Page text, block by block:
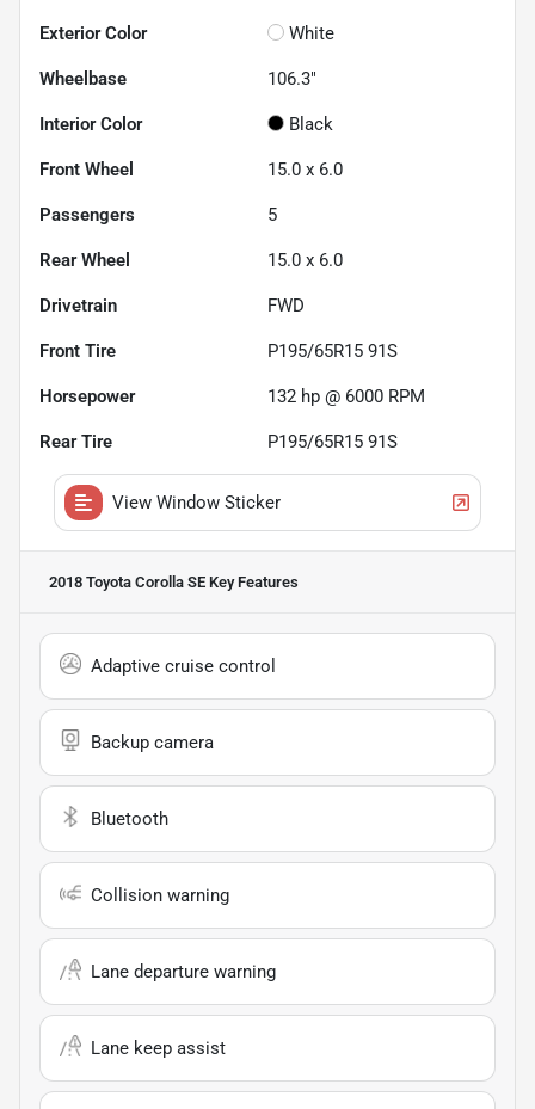
Exterior Color White
Wheelbase 106.3"
Interior Color Black
Front Wheel 15.0 x 6.0
Passengers 5
Rear Wheel 15.0 x 6.0
Drivetrain FWD
Front Tire P195/65R15 91S
Horsepower 132 hp @ 6000 RPM
Rear Tire P195/65R15 91S
View Window Sticker
2018 Toyota Corolla SE Key Features
Adaptive cruise control
Backup camera
Bluetooth
Collision warning
Lane departure warning
Lane keep assist